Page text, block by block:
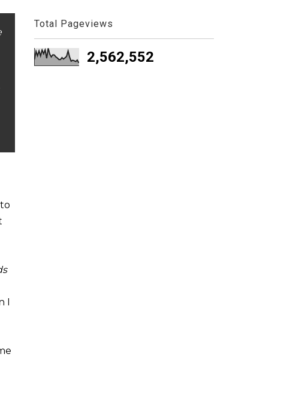
I
Total Pageviews
2,562,552